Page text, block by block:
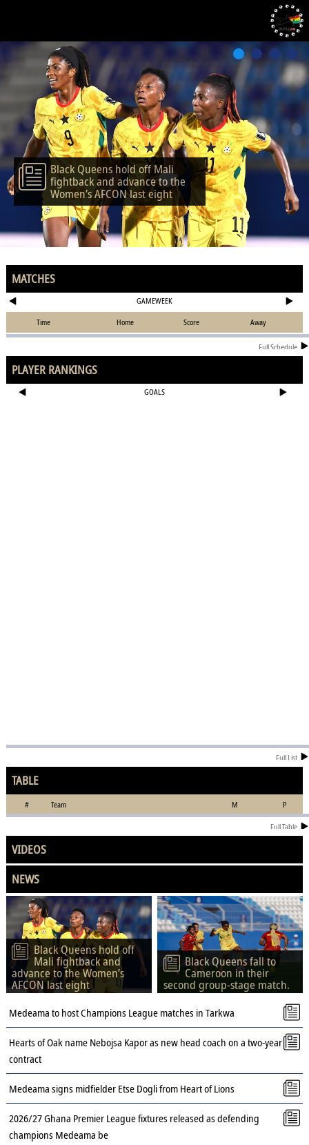
Black Queens hold off Mali
fightback and advance to the
Women’s AFCON last eight
MATCHES
GAMEWEEK
Time Home Score Away
Full Schedule
PLAYER RANKINGS
GOALS
Full List
TABLE
# Team M P
Full Table
VIDEOS
NEWS
Black Queens hold off
Mali fightback and
advance to the Women’s
AFCON last eight
Black Queens fall to
Cameroon in their
second group-stage match.
Medeama to host Champions League matches in Tarkwa
Hearts of Oak name Nebojsa Kapor as new head coach on a two-year
contract
Medeama signs midfielder Etse Dogli from Heart of Lions
2026/27 Ghana Premier League fixtures released as defending
champions Medeama be